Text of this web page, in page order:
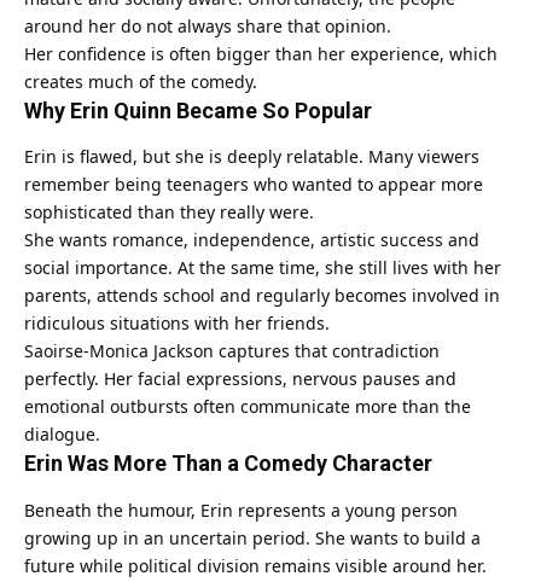
around her do not always share that opinion.
Her confidence is often bigger than her experience, which
creates much of the comedy.
Why Erin Quinn Became So Popular
Erin is flawed, but she is deeply relatable. Many viewers
remember being teenagers who wanted to appear more
sophisticated than they really were.
She wants romance, independence, artistic success and
social importance. At the same time, she still lives with her
parents, attends school and regularly becomes involved in
ridiculous situations with her friends.
Saoirse-Monica Jackson captures that contradiction
perfectly. Her facial expressions, nervous pauses and
emotional outbursts often communicate more than the
dialogue.
Erin Was More Than a Comedy Character
Beneath the humour, Erin represents a young person
growing up in an uncertain period. She wants to build a
future while political division remains visible around her.